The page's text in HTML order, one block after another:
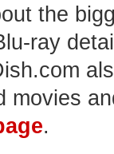
the
ray
movies
.